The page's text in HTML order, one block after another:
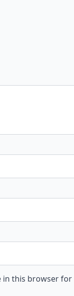
in this browser